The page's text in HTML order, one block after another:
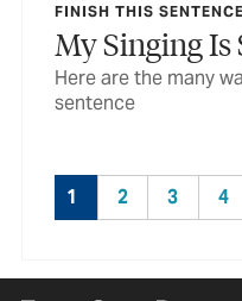
FINISH THIS
My Singing Is
Here are the many
sentence
1 2 3 4